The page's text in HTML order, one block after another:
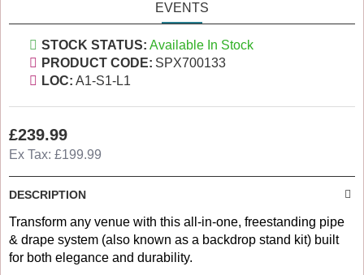
EVENTS
£239.99
Ex Tax: £199.99
STOCK STATUS: Available In Stock
PRODUCT CODE: SPX700133
LOC: A1-S1-L1
DESCRIPTION
Transform any venue with this all-in-one, freestanding pipe
& drape system (also known as a backdrop stand kit) built
for both elegance and durability.